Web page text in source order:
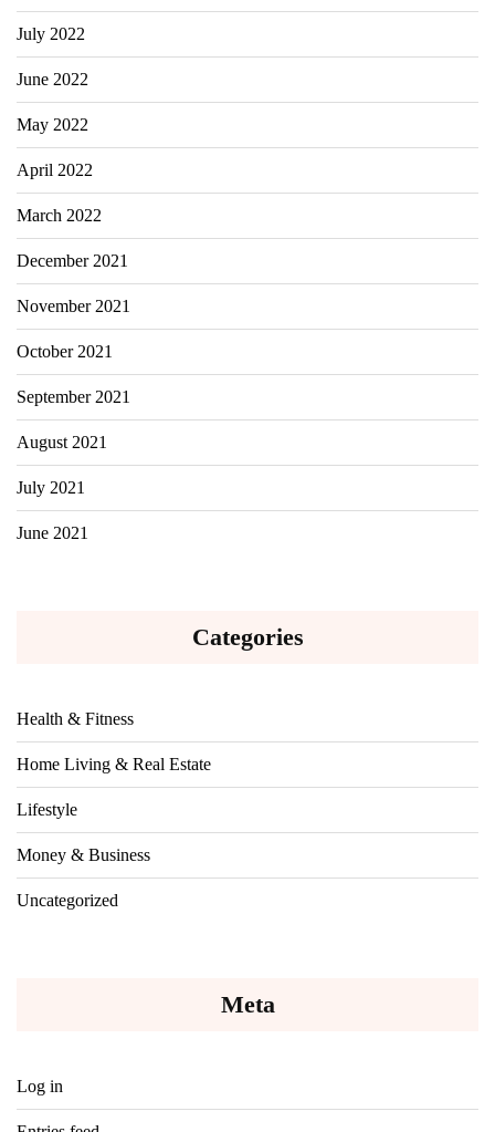
July 2022
June 2022
May 2022
April 2022
March 2022
December 2021
November 2021
October 2021
September 2021
August 2021
July 2021
June 2021
Categories
Health & Fitness
Home Living & Real Estate
Lifestyle
Money & Business
Uncategorized
Meta
Log in